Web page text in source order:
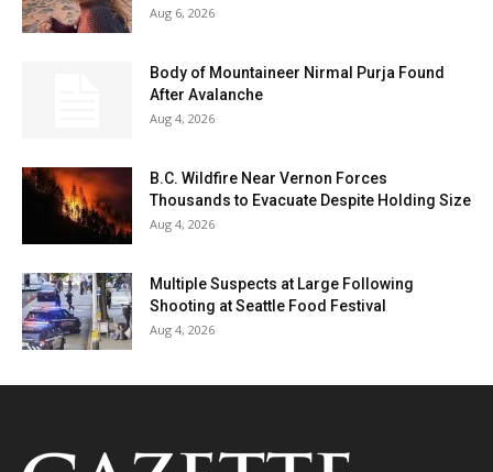
Aug 6, 2026
Body of Mountaineer Nirmal Purja Found
After Avalanche
Aug 4, 2026
B.C. Wildfire Near Vernon Forces
Thousands to Evacuate Despite Holding Size
Aug 4, 2026
Multiple Suspects at Large Following
Shooting at Seattle Food Festival
Aug 4, 2026